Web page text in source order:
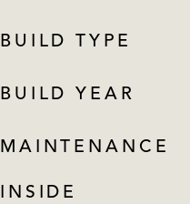
BUILD TYPE
BUILD YEAR
MAINTENANCE
INSIDE